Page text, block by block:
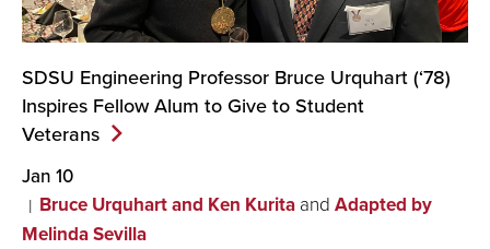
SDSU Engineering Professor Bruce Urquhart (‘78)
Inspires Fellow Alum to Give to Student
Veterans
Jan 10
Bruce Urquhart and Ken Kurita and Adapted by
Melinda Sevilla